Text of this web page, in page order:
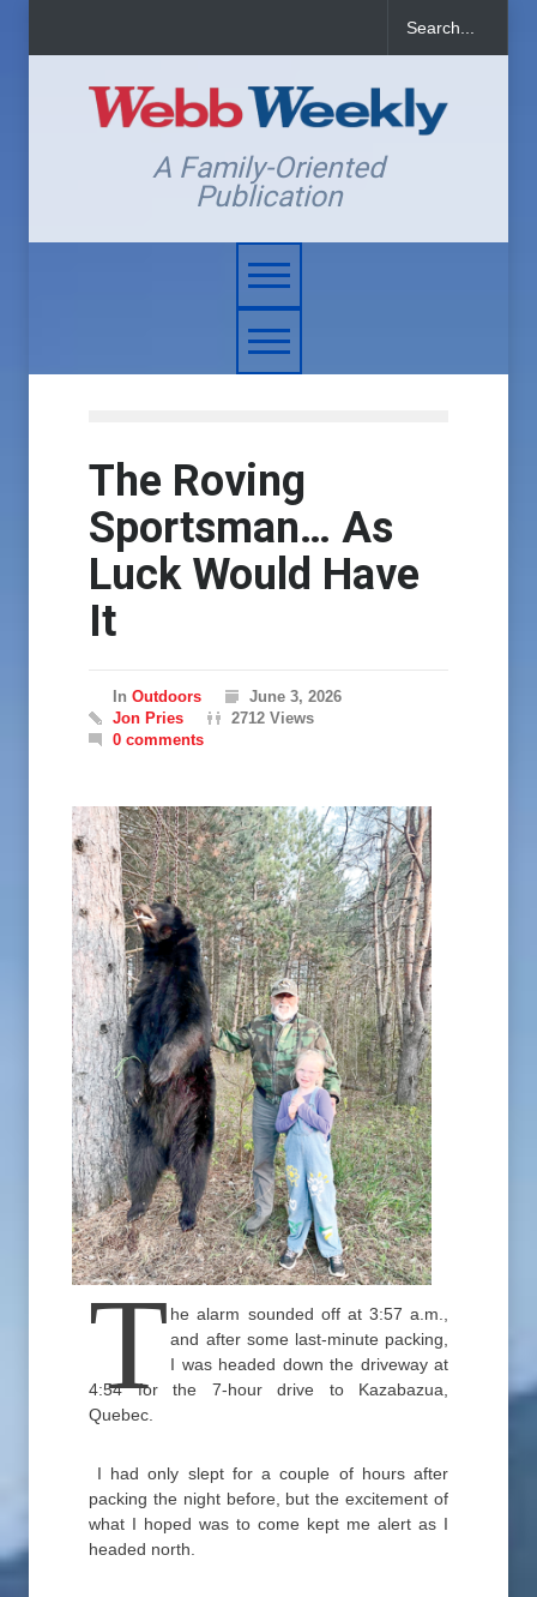
A Family-Oriented
Publication
The Roving
Sportsman… As
Luck Would Have
It
In Outdoors
June 3, 2026
Jon Pries
2712 Views
0 comments
T he alarm sounded off at 3:57 a.m.,
and after some last-minute packing,
I was headed down the driveway at
4:54 for the 7-hour drive to Kazabazua,
Quebec.
I had only slept for a couple of hours after
packing the night before, but the excitement of
what I hoped was to come kept me alert as I
headed north.